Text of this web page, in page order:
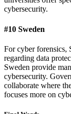
cybersecurity.
#10 Sweden
For cyber forensics,
regarding data
Sweden provide
cybersecurity.
collaborate where
focuses more on